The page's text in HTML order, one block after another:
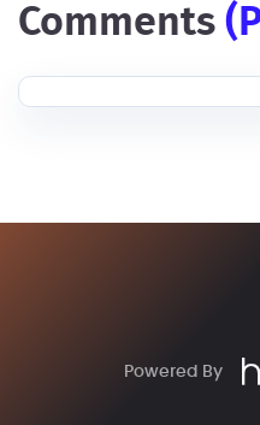
comments
Powered By